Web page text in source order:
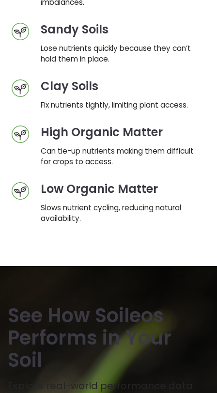
imbalances.
Sandy Soils
Lose nutrients quickly because they can’t
hold them in place.
Clay Soils
Fix nutrients tightly, limiting plant access.
High Organic Matter
Can tie-up nutrients making them difficult
for crops to access.
Low Organic Matter
Slows nutrient cycling, reducing natural
availability.
See How Soileos
Performs in Your
Soil
Explore real-world performance data